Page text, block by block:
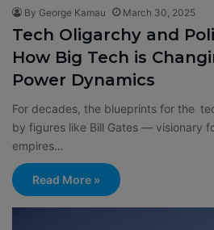
By George Kamau March 30, 2025
Tech Oligarchy and
How Big Tech is
Power Dynamics
For decades, the blueprints for the
by figures like Bill Gates — visionary
empires…
Read More »